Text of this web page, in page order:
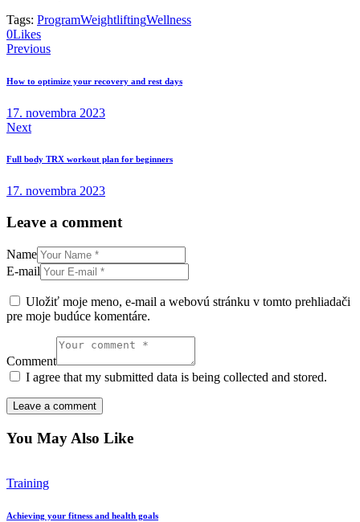
Tags: ProgramWeightliftingWellness
0Likes
Navigácia
v
Previous
How to optimize your recovery and rest days
17. novembra 2023
Next
Full body TRX workout plan for beginners
17. novembra 2023
Leave a comment
Name
E-mail
Uložiť moje meno, e-mail a webovú stránku v tomto prehliadači
pre moje budúce komentáre.
Comment
I agree that my submitted data is being collected and stored.
You May Also Like
Training
Achieving your fitness and health goals